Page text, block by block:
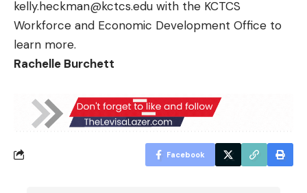
kelly.heckman@kctcs.edu with the KCTCS
Workforce and Economic Development Office to
learn more.
Rachelle Burchett
Facebook